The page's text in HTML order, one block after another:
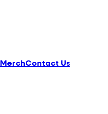
MerchContact Us